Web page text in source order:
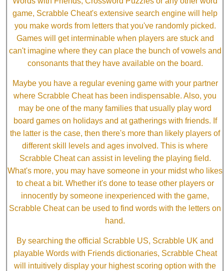
game, Scrabble Cheat's extensive search engine will help
you make words from letters that you've randomly picked.
Games will get interminable when players are stuck and
can't imagine where they can place the bunch of vowels and
consonants that they have available on the board.
Maybe you have a regular evening game with your partner
where Scrabble Cheat has been indispensable. Also, you
may be one of the many families that usually play word
board games on holidays and at gatherings with friends. If
the latter is the case, then there's more than likely players of
different skill levels and ages involved. This is where
Scrabble Cheat can assist in leveling the playing field.
What's more, you may have someone in your midst who likes
to cheat a bit. Whether it's done to tease other players or
innocently by someone inexperienced with the game,
Scrabble Cheat can be used to find words with the letters on
hand.
By searching the official Scrabble US, Scrabble UK and
playable Words with Friends dictionaries, Scrabble Cheat
will intuitively display your highest scoring option with the